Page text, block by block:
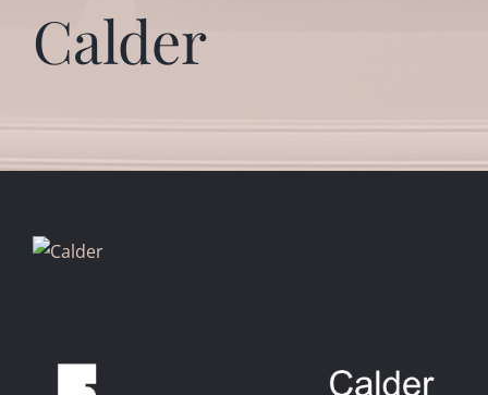
Calder